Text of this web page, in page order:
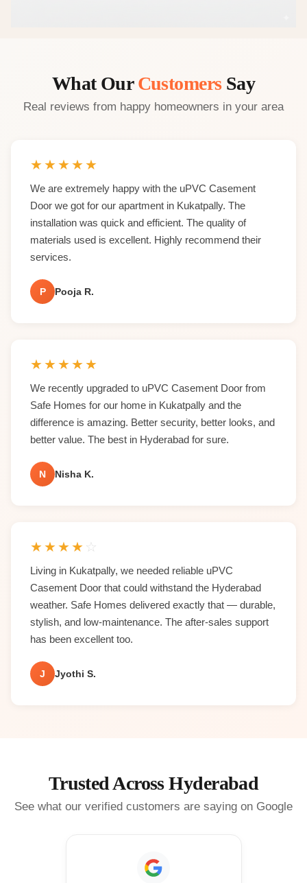
What OurCustomersSay
Real reviews from happy homeowners in your area
★★★★★
We are extremely happy with the uPVC Casement
Door we got for our apartment in Kukatpally. The
installation was quick and efficient. The quality of
materials used is excellent. Highly recommend their
services.
P Pooja R.
★★★★★
We recently upgraded to uPVC Casement Door from
Safe Homes for our home in Kukatpally and the
difference is amazing. Better security, better looks, and
better value. The best in Hyderabad for sure.
N Nisha K.
★★★★ ☆
Living in Kukatpally, we needed reliable uPVC
Casement Door that could withstand the Hyderabad
weather. Safe Homes delivered exactly that — durable,
stylish, and low-maintenance. The after-sales support
has been excellent too.
J Jyothi S.
Trusted Across Hyderabad
See what our verified customers are saying on Google